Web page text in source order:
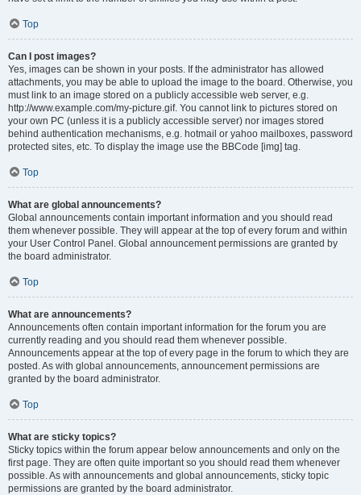
Top
Can I post images?
Yes, images can be shown in your posts. If the administrator has allowed
attachments, you may be able to upload the image to the board. Otherwise, you
must link to an image stored on a publicly accessible web server, e.g.
http://www.example.com/my-picture.gif. You cannot link to pictures stored on
your own PC (unless it is a publicly accessible server) nor images stored
behind authentication mechanisms, e.g. hotmail or yahoo mailboxes, password
protected sites, etc. To display the image use the BBCode [img] tag.
Top
What are global announcements?
Global announcements contain important information and you should read
them whenever possible. They will appear at the top of every forum and within
your User Control Panel. Global announcement permissions are granted by
the board administrator.
Top
What are announcements?
Announcements often contain important information for the forum you are
currently reading and you should read them whenever possible.
Announcements appear at the top of every page in the forum to which they are
posted. As with global announcements, announcement permissions are
granted by the board administrator.
Top
What are sticky topics?
Sticky topics within the forum appear below announcements and only on the
first page. They are often quite important so you should read them whenever
possible. As with announcements and global announcements, sticky topic
permissions are granted by the board administrator.